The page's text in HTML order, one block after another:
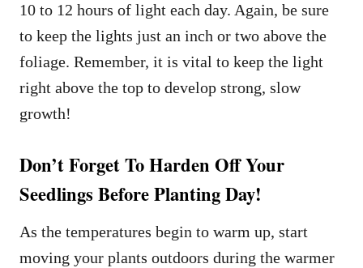
10 to 12 hours of light each day. Again, be sure
to keep the lights just an inch or two above the
foliage. Remember, it is vital to keep the light
right above the top to develop strong, slow
growth!
Don’t Forget To Harden Off Your
Seedlings Before Planting Day!
As the temperatures begin to warm up, start
moving your plants outdoors during the warmer